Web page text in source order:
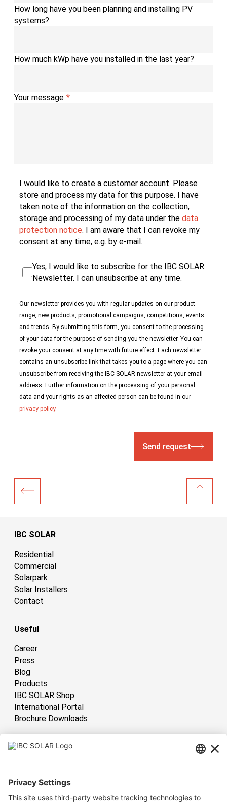
How long have you been planning and installing PV
systems?
How much kWp have you installed in the last year?
Your message
‌I would like to create a customer account. Please
store and process my data for this purpose. I have
taken note of the information on the collection,
storage and processing of my data under the data
protection notice. I am aware that I can revoke my
consent at any time, e.g. by e-mail.
Yes, I would like to subscribe for the IBC SOLAR
Newsletter. I can unsubscribe at any time.
‌Our newsletter provides you with regular updates on our product
range, new products, promotional campaigns, competitions, events
and trends. By submitting this form, you consent to the processing
of your data for the purpose of sending you the newsletter. You can
revoke your consent at any time with future effect. Each newsletter
contains an unsubscribe link that takes you to a page where you can
unsubscribe from receiving the IBC SOLAR newsletter at your email
address. Further information on the processing of your personal
data and your rights as an affected person can be found in our
privacy policy.
Send request
IBC SOLAR
Residential
Commercial
Solarpark
Solar Installers
Contact
Useful
Career
Press
Blog
Products
IBC SOLAR Shop
International Portal
Brochure Downloads